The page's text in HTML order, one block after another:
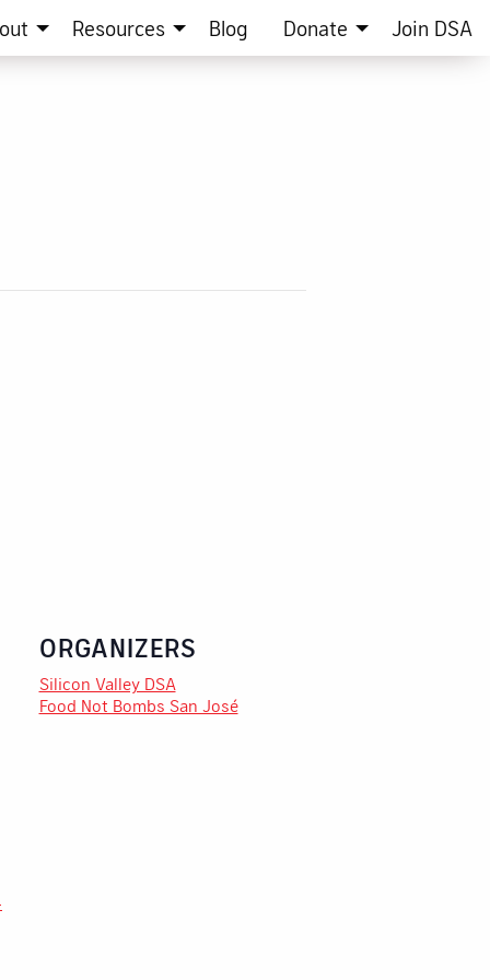
Resources Blog Donate Join DSA
ORGANIZERS
Silicon Valley DSA
Food Not Bombs San José